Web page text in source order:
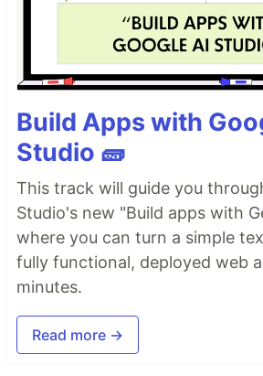
Build Apps with
Studio 🧱
This track will guide you
Studio's new "Build apps with
where you can turn a simple
fully functional, deployed web
minutes.
Read more →